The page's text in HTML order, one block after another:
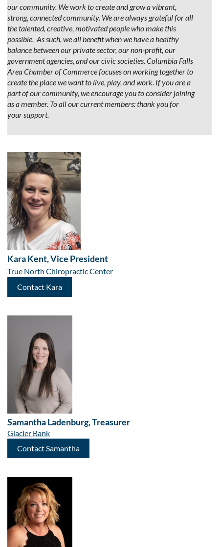
our community. We work to create and grow a vibrant,
strong, connected community. We are always grateful for all
the talented, creative, motivated people who make this
possible. As such, we all benefit when we have a healthy
balance between our private sector, our non-profit, our
government agencies, and our civic societies. Columbia Falls
Area Chamber of Commerce focuses on working together to
create the place we want to live, play, and work. If you are a
part of our community, we encourage you to consider joining
as a member. To all our current members: thank you for
your support.
Kara Kent, Vice President
True North Chiropractic Center
Contact Kara
Samantha Ladenburg,Treasurer
Glacier Bank
Contact Samantha